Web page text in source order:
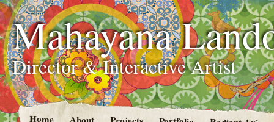
Mahayana
Director & Interactive Artist
Home